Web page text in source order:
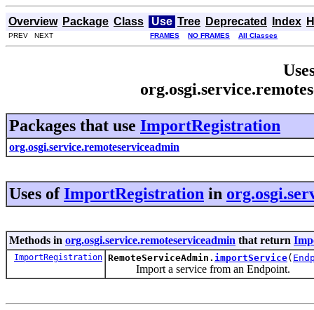
Overview Package Class Use Tree Deprecated Index
PREV NEXT FRAMES NO FRAMES All Classes
Packages that use ImportRegistration
org.osgi.service.remoteserviceadmin
Uses ofImportRegistration in
Methods in org.osgi.service.remoteserviceadmin that return
ImportRegistration RemoteServiceAdmin. importService(
Import a service from an Endpoint.